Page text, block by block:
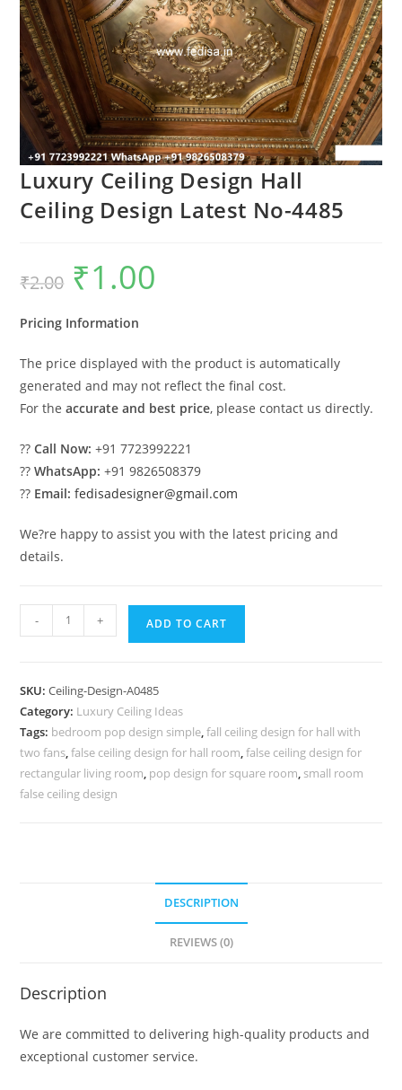
Luxury Ceiling Design Hall
Ceiling Design Latest No-4485
₹2.00
Original
price
was:
₹1.00
Pricing Information
The price displayed with the product is automatically
generated and may not reflect the final cost.
For theaccurate and best price, please contact us directly.
??Call Now: +91 7723992221
??WhatsApp: +91 9826508379
?? Email: fedisadesigner@gmail.com
We?re happy to assist you with the latest pricing and
details.
Ceiling
Ceiling
Design
Latest
No-
4485
- + ADD TO CART
SKU:Ceiling-Design-A0485
Category: Luxury Ceiling Ideas
Tags: bedroom pop design simple,fall ceiling design for hall with
two fans,false ceiling design for hall room,false ceiling design for
rectangular living room, pop design for square room, small room
false ceiling design
DESCRIPTION
REVIEWS (0)
Description
We are committed to delivering high-quality products and
exceptional customer service.